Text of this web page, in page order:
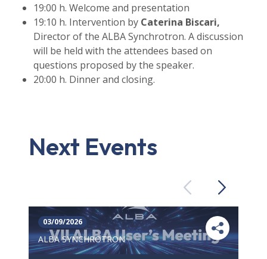
19:00 h. Welcome and presentation
19:10 h. Intervention by Caterina Biscari,
Director of the ALBA Synchrotron. A discussion
will be held with the attendees based on
questions proposed by the speaker.
20:00 h. Dinner and closing.
Next Events
PreviousNext
03/09/2026
ALBA SYNCHROTRON